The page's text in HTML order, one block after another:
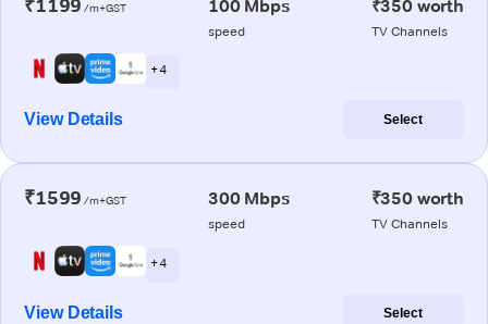
₹1199 /m+GST 100 Mbps
speed
₹350 worth
TV Channels
+ 4
View Details Select
₹1599 /m+GST 300 Mbps
speed
₹350 worth
TV Channels
+ 4
View Details Select